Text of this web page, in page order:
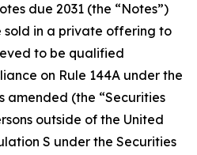
due 2031 (the “Notes”)
sold in a private offering to
to be qualified
on Rule 144A under the
amended (the “Securities
outside of the United
S under the Securities